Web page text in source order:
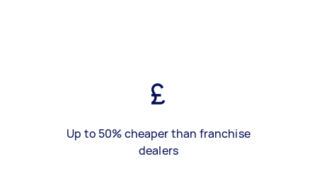
Up to 50% cheaper than franchise
dealers